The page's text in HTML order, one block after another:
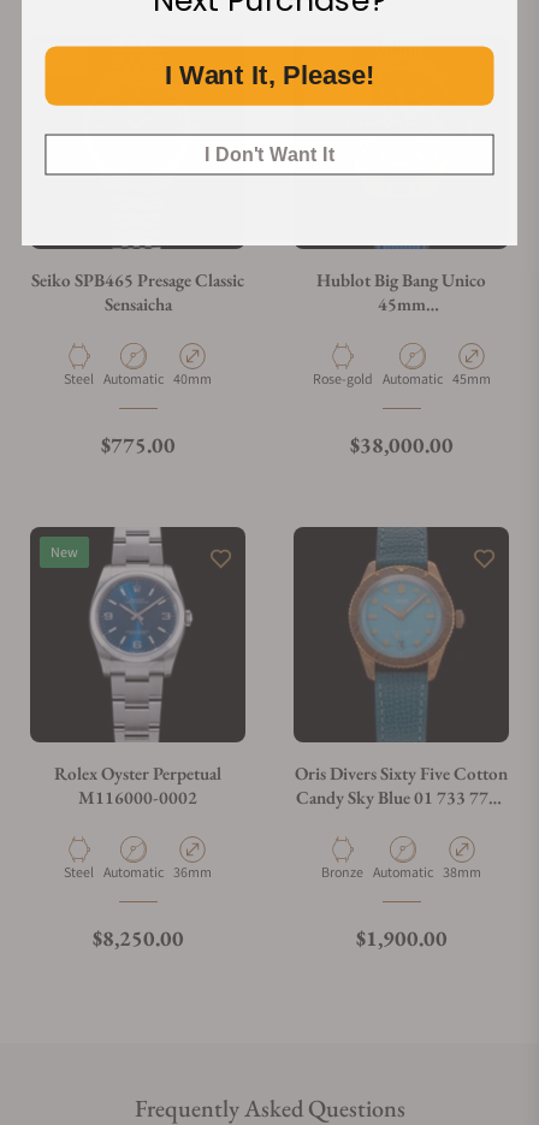
Seiko SPB465 Presage Classic
Sensaicha
Material
Steel Movement Type
Automatic Case Diameter
40mm
Regular price
$775.00
Hublot Big Bang Unico
45mm
Material
Rose-gold Movement Type
Automatic Case Diameter
45mm
Regular price
$38,000.00
New
Rolex Oyster Perpetual
M116000-0002
Material
Steel Movement Type
Automatic Case Diameter
36mm
Regular price
$8,250.00
Oris Divers Sixty Five Cotton
Candy Sky Blue 01 733 7771
Material
Bronze Movement Type
Automatic Case Diameter
38mm
Regular price
$1,900.00
Frequently Asked Questions
I Want It, Please!
I Don't Want It